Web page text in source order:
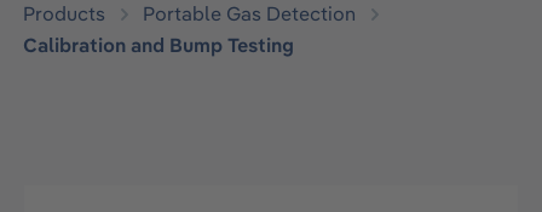
Products
Portable Gas Detection
Calibration and Bump Testing